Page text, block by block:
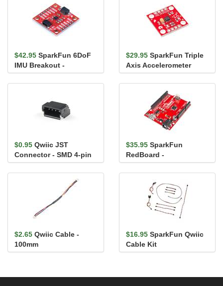
$42.95 SparkFun 6DoF
IMU Breakout -
ISM330DHCX (Qwiic)
$29.95 SparkFun Triple
Axis Accelerometer
Breakout - H3LIS331DL
$0.95 Qwiic JST
Connector - SMD 4-pin
(Horizontal)
$35.95 SparkFun
RedBoard -
Programmed with
Arduino
$2.65 Qwiic Cable -
100mm
$16.95 SparkFun Qwiic
Cable Kit